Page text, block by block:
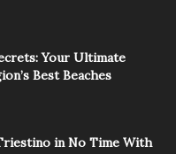
Your Ultimate
Best Beaches
in No Time With